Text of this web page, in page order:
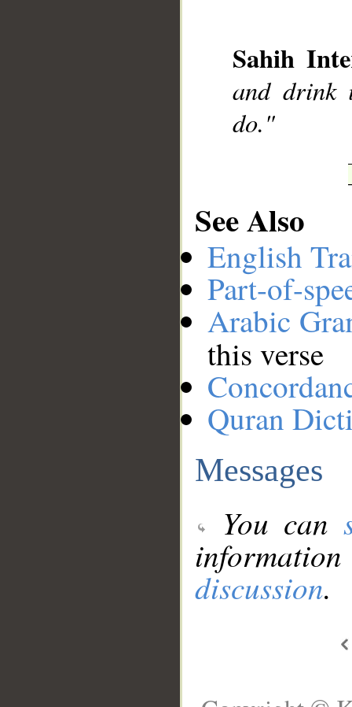
Sahih
and drink
do."
See Also
English
Part-of-
Arabic
this verse
Quran
Messages
You can
discussion.